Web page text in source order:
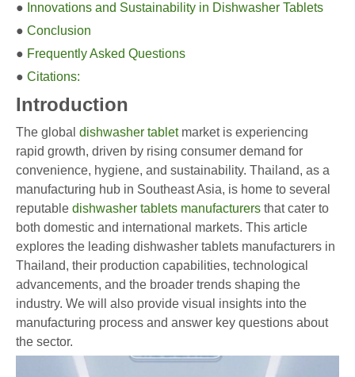
● Innovations and Sustainability in Dishwasher Tablets
● Conclusion
● Frequently Asked Questions
● Citations:
Introduction
The global dishwasher tabletmarket is experiencing
rapid growth, driven by rising consumer demand for
convenience, hygiene, and sustainability. Thailand, as a
manufacturing hub in Southeast Asia, is home to several
reputable dishwasher tablets manufacturers that cater to
both domestic and international markets. This article
explores the leading dishwasher tablets manufacturers in
Thailand, their production capabilities, technological
advancements, and the broader trends shaping the
industry. We will also provide visual insights into the
manufacturing process and answer key questions about
the sector.